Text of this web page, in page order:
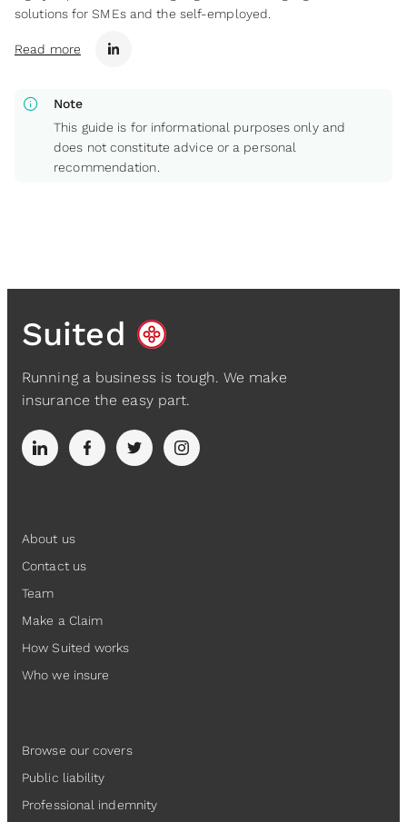
solutions for SMEs and the self-employed.
Read more
info
Note
This guide is for informational purposes only and
does not constitute advice or a personal
recommendation.
Suited
Running a business is tough. We make
insurance the easy part.
About us
Contact us
Team
Make a Claim
How Suited works
Who we insure
Browse our covers
Public liability
Professional indemnity